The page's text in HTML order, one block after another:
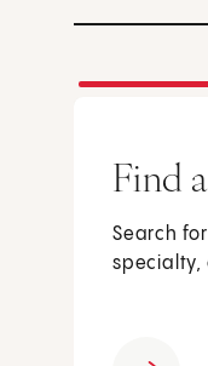
Find
Search
specialty,